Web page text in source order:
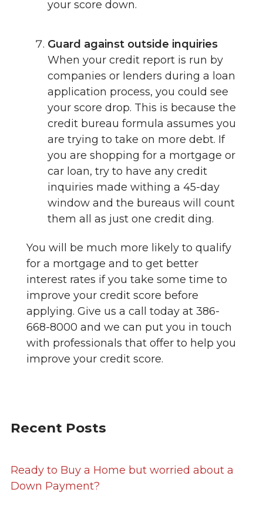
your score down.
Guard against outside inquiries
When your credit report is run by
companies or lenders during a loan
application process, you could see
your score drop. This is because the
credit bureau formula assumes you
are trying to take on more debt. If
you are shopping for a mortgage or
car loan, try to have any credit
inquiries made withing a 45-day
window and the bureaus will count
them all as just one credit ding.
You will be much more likely to qualify
for a mortgage and to get better
interest rates if you take some time to
improve your credit score before
applying. Give us a call today at 386-
668-8000 and we can put you in touch
with professionals that offer to help you
improve your credit score.
Recent Posts
Ready to Buy a Home but worried about a
Down Payment?